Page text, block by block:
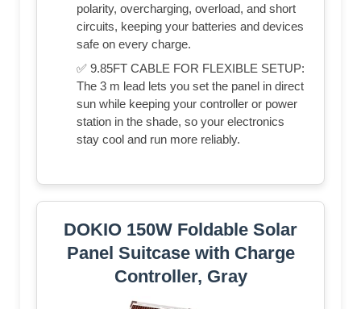
polarity, overcharging, overload, and short
circuits, keeping your batteries and devices
safe on every charge.
✅ 9.85FT CABLE FOR FLEXIBLE SETUP:
The 3 m lead lets you set the panel in direct
sun while keeping your controller or power
station in the shade, so your electronics
stay cool and run more reliably.
DOKIO 150W Foldable Solar
Panel Suitcase with Charge
Controller, Gray